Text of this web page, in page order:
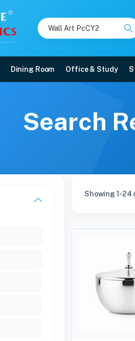
Dining Room Office & Study
Search
Showing 1-24